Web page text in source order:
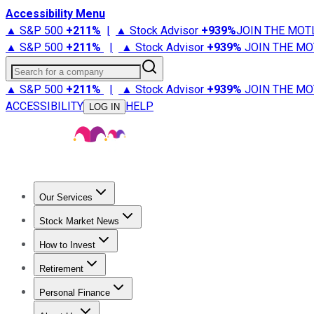
Accessibility Menu
▲ S&P 500 +211% | ▲ Stock Advisor +939%JOIN THE
▲ S&P 500 +211% | ▲ Stock Advisor +939% JOIN THE
Search for a company
▲ S&P 500 +211% | ▲ Stock Advisor +939% JOIN THE
ACCESSIBILITY
LOG IN HELP
Our Services
Stock Advisor
Stock Market News
Trending NewsStock Market News
How to Invest
How to Invest Money
Retirement
Retirement NewsRetirement 101
Personal Finance
Best Credit Cards